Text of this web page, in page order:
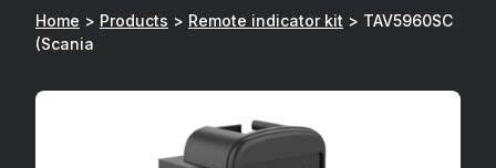
Home > Products > Remote indicator kit > TAV5960SC
(Scania